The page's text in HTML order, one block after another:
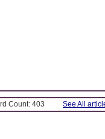
Count: 403 See All